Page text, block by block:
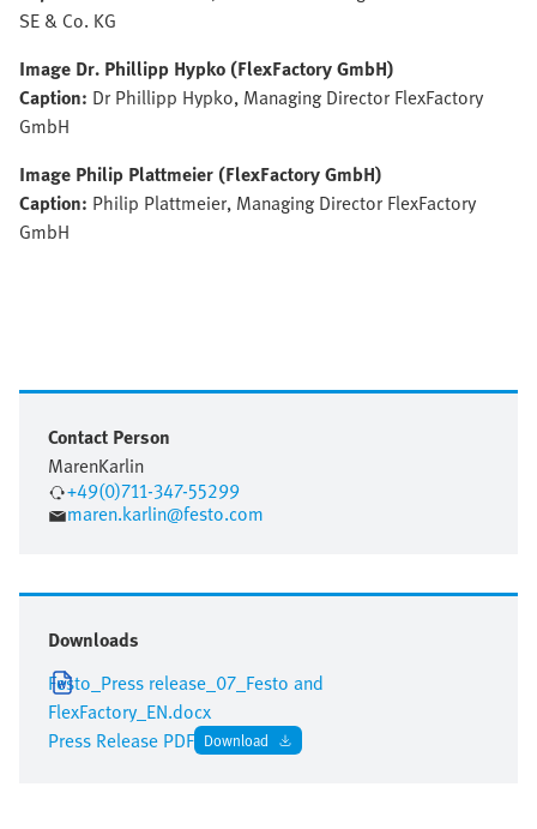
SE & Co. KG
Image Dr. Phillipp Hypko (FlexFactory GmbH)
Caption: Dr Phillipp Hypko, Managing Director FlexFactory
GmbH
Image Philip Plattmeier (FlexFactory GmbH)
Caption: Philip Plattmeier, Managing Director FlexFactory
GmbH
Contact Person
MarenKarlin
+49(0)711-347-55299
maren.karlin@festo.com
Downloads
Festo_Press release_07_Festo and
FlexFactory_EN.docx
Press Release PDF Download